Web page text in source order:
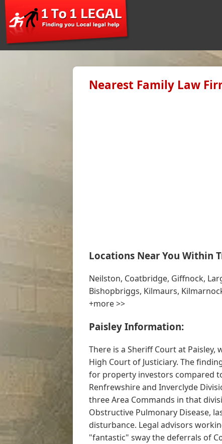
Nearest Family Law
Locations Near You Within
Neilston, Coatbridge, Giffnock,
Bishopbriggs, Kilmaurs,
+more >>
Paisley Information:
There is a Sheriff Court at
High Court of Justiciary. The
for property investors compared
Renfrewshire and Inverclyde
three Area Commands in that
Obstructive Pulmonary Disease,
disturbance. Legal advisors
"fantastic" sway the deferrals of